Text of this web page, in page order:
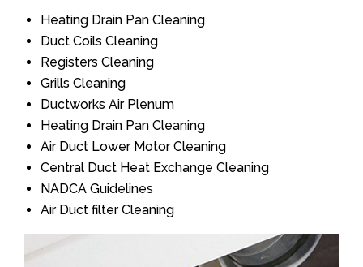
Heating Drain Pan Cleaning
Duct Coils Cleaning
Registers Cleaning
Grills Cleaning
Ductworks Air Plenum
Heating Drain Pan Cleaning
Air Duct Lower Motor Cleaning
Central Duct Heat Exchange Cleaning
NADCA Guidelines
Air Duct filter Cleaning